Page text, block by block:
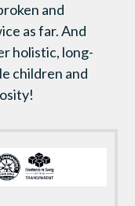
and
as far. And
holistic, long-
children and